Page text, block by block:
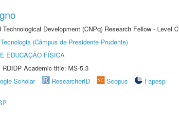
Development (CNPq) Research Fellow - Level C
(Câmpus de Presidente Prudente)
EDUCAÇÃO FÍSICA
Academic title: MS-5.3
Scholar ResearcherID Scopus
Fapesp